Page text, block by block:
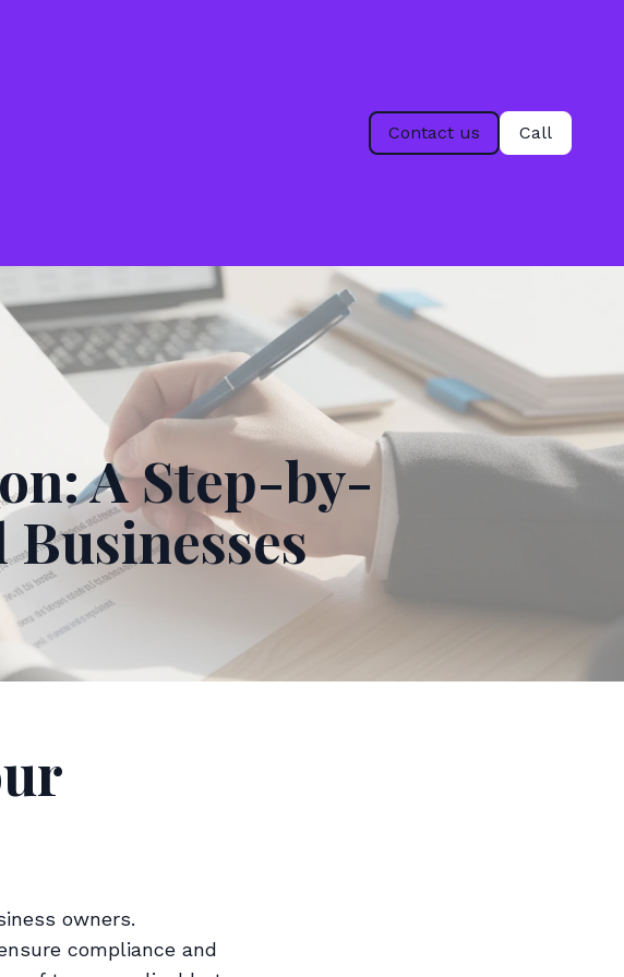
Contact us Call
A Step-by-
owners.
compliance and